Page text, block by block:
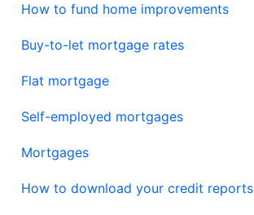
How to fund home improvements
Buy-to-let mortgage rates
Flat mortgage
Self-employed mortgages
Mortgages
How to download your credit reports